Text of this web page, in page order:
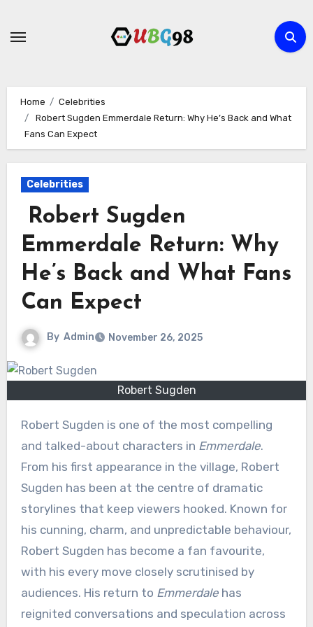
Home
Celebrities
Robert Sugden Emmerdale Return: Why He’s Back and What
Fans Can Expect
Celebrities
Robert Sugden
Emmerdale Return: Why
He’s Back and What Fans
Can Expect
By Admin November 26, 2025
Robert Sugden
Robert Sugden is one of the most compelling
and talked-about characters in Emmerdale.
From his first appearance in the village, Robert
Sugden has been at the centre of dramatic
storylines that keep viewers hooked. Known for
his cunning, charm, and unpredictable behaviour,
Robert Sugden has become a fan favourite,
with his every move closely scrutinised by
audiences. His return to Emmerdalehas
reignited conversations and speculation across